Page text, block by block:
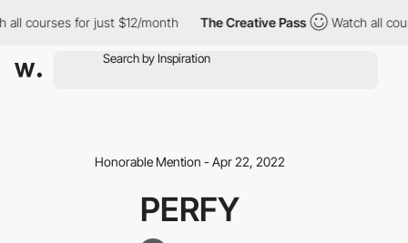
courses for just $12/month The Creative Pass Watch all
Honorable Mention - Apr 22, 2022
PERFY